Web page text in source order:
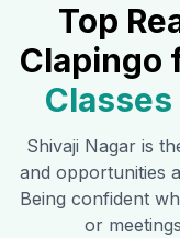
Top
Clapingo
Classes
Shivaji Nagaris
and opportunities
Being confident
or